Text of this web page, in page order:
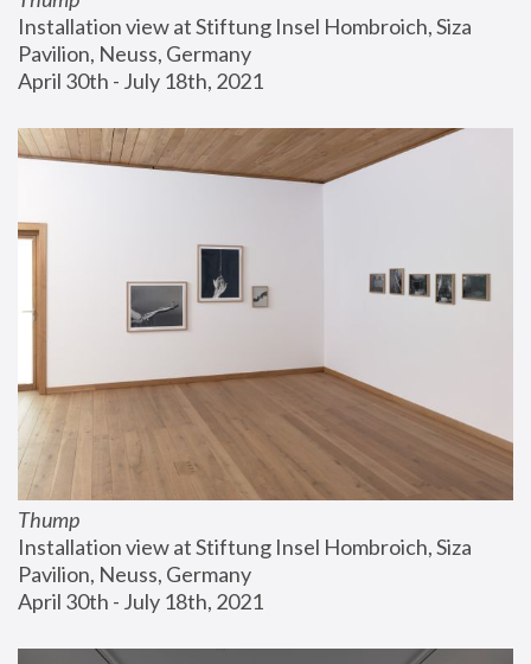
Installation view at Stiftung Insel Hombroich, Siza
Pavilion, Neuss, Germany
April 30th - July 18th, 2021
Thump
Installation view at Stiftung Insel Hombroich, Siza
Pavilion, Neuss, Germany
April 30th - July 18th, 2021